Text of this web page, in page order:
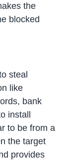
the
blocked
steal
like
bank
install
to be from a
the target
provides